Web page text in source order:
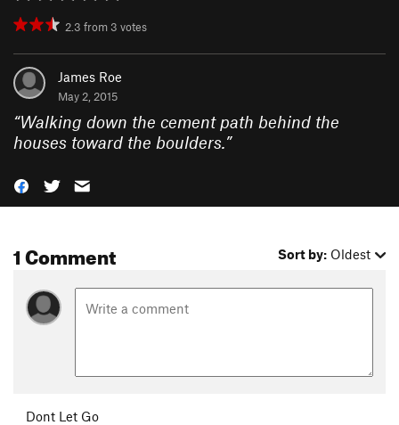
2.3 from 3 votes
James Roe
May 2, 2015
“Walking down the cement path behind the
houses toward the boulders.”
1 Comment Sort by: Oldest
Dont Let Go